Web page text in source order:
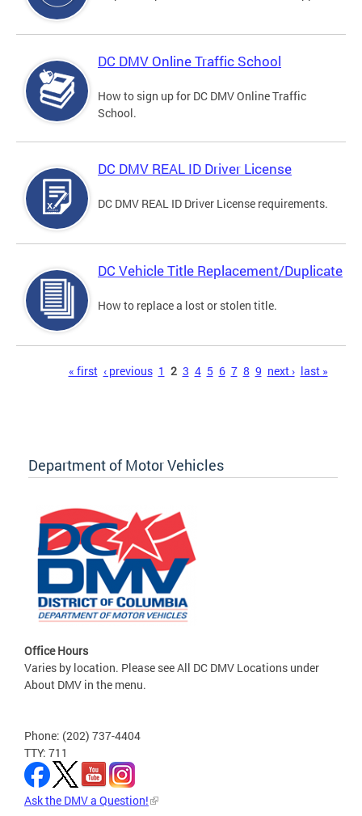
DC DMV Online Traffic School
How to sign up for DC DMV Online Traffic
School.
DC DMV REAL ID Driver License
DC DMV REAL ID Driver License requirements.
DC Vehicle Title Replacement/Duplicate
How to replace a lost or stolen title.
« first ‹ previous 1 2 3 4 5 6 7 8 9 next › last »
Department of Motor Vehicles
Office Hours
Varies by location. Please see All DC DMV Locations under
About DMV in the menu.
Phone: (202) 737-4404
TTY: 711
Ask the DMV a Question!